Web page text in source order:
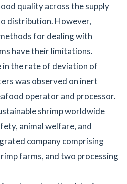
quality across the supply
distribution. However,
for dealing with
have their limitations.
in the rate of deviation of
was observed on inert
operator and processor.
shrimp worldwide
animal welfare, and
company comprising
farms, and two processing